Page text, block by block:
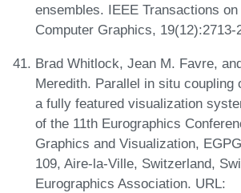
ensembles. IEEE Transactions
Computer Graphics, 19(12):2713-
Brad Whitlock, Jean M. Favre,
Meredith. Parallel in situ coupling
a fully featured visualization
of the 11th Eurographics
Graphics and Visualization,
109, Aire-la-Ville, Switzerland,
Eurographics Association. URL: